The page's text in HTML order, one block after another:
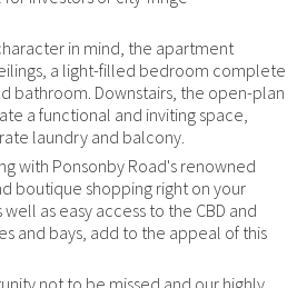
in mind, the apartment
a light-filled bedroom complete
bathroom. Downstairs, the open-plan
a functional and inviting space,
laundry and balcony.
with Ponsonby Road's renowned
boutique shopping right on your
as easy access to the CBD and
and bays, add to the appeal of this
not to be missed and our highly